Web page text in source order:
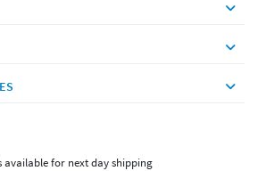
available for next day shipping